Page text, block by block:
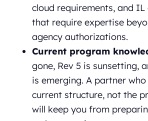
cloud requirements, and
that require expertise
agency authorizations.
Current program
gone, Rev 5 is sunsetting,
is emerging. A partner
current structure, not the
will keep you from